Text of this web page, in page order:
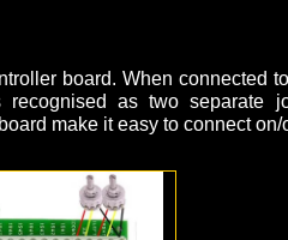
board. When connected
as two separate
make it easy to connect on/